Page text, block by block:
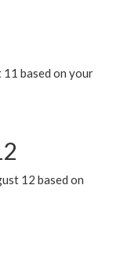
based on your
12 based on